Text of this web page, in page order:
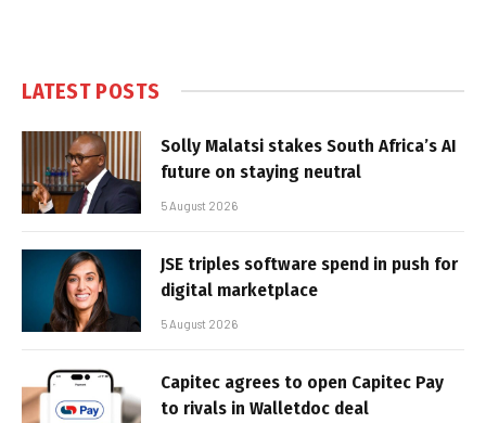
LATEST POSTS
Solly Malatsi stakes South Africa’s AI
future on staying neutral
5 August 2026
JSE triples software spend in push for
digital marketplace
5 August 2026
Capitec agrees to open Capitec Pay
to rivals in Walletdoc deal